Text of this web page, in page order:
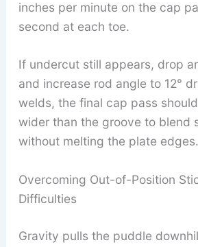
inches per minute on the cap
second at each toe.
If undercut still appears, drop
and increase rod angle to 12°
welds, the final cap pass
wider than the groove to blend
without melting the plate edges.
Overcoming Out-of-Position
Difficulties
Gravity pulls the puddle